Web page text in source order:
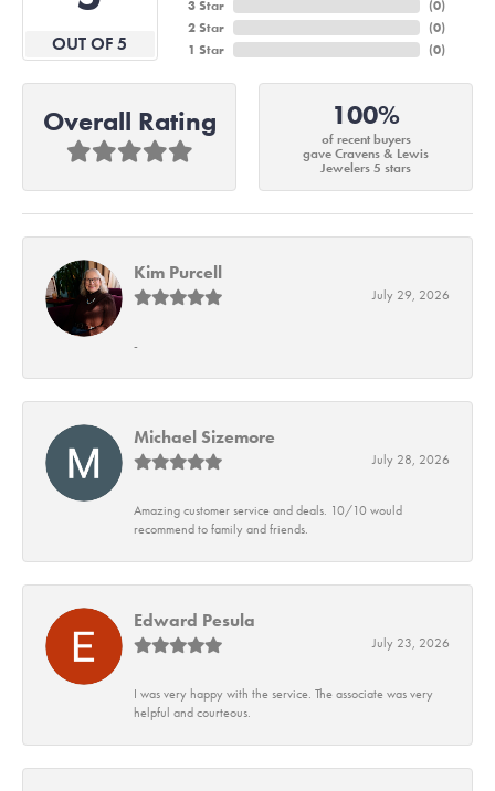
OUT OF 5
3 Star
2 Star
1 Star
(0)
(0)
(0)
Overall Rating 100%
of recent buyers
gave Cravens & Lewis
Jewelers 5 stars
Kim Purcell
July 29, 2026
-
Michael Sizemore
July 28, 2026
Amazing customer service and deals. 10/10 would
recommend to family and friends.
Edward Pesula
July 23, 2026
I was very happy with the service. The associate was very
helpful and courteous.